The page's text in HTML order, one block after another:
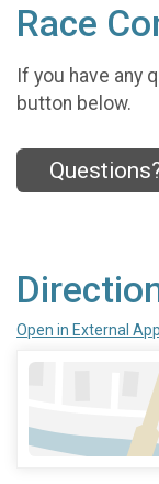
Race
If you have any
button below.
Open in External